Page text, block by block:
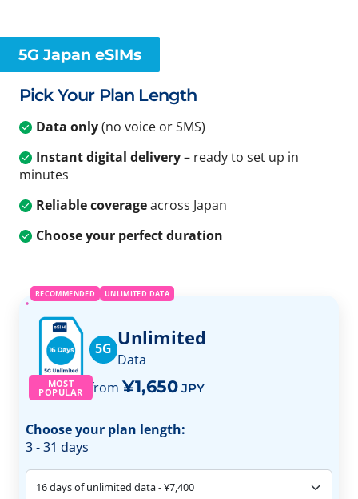
5G Japan eSIMs
Pick Your Plan Length
Data only(no voice or SMS)
Instant digital delivery– ready to set up in
minutes
Reliable coverageacross Japan
Choose your perfect duration
RECOMMENDED UNLIMITED DATA
MOST
POPULAR
5G Unlimited
Data
from ¥1,650 JPY
Choose your plan length:
3 - 31 days